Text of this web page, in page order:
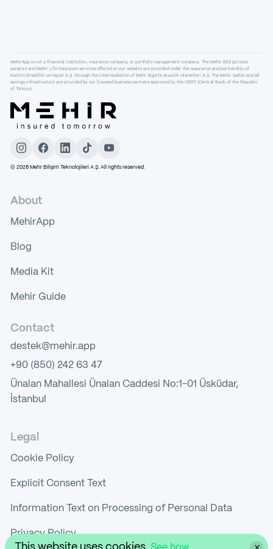
© 2026Mehr Bilişim Teknolojileri A.Ş. All rights reserved.
About
MehirApp
Blog
Media Kit
Mehir Guide
Contact
destek@mehir.app
+90 (850) 242 63 47
Ünalan Mahallesi Ünalan Caddesi No:1-01 Üsküdar,
İstanbul
Legal
Cookie Policy
Explicit Consent Text
Information Text on Processing of Personal Data
Privacy Policy
MehirApp is not a financial institution, insurance company, or portfolio management company. The Mehir BES (private
pension) and Mehir Life Insurance services offered on our website are provided under the assurance and partnership of
Katılım Emeklilik ve Hayat A.Ş. through the intermediation of Mehr Sigorta Aracılık Hizmetleri A.Ş. The Mehir wallet and all
savings infrastructure are provided by our licensed business partners approved by the CBRT (Central Bank of the Republic
of Türkiye).